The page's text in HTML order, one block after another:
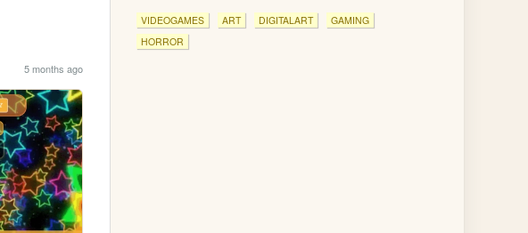
5 months ago
VIDEOGAMES ART DIGITALART
GAMING
HORROR